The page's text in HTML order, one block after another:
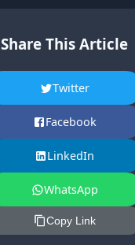
Share This Article
Twitter
Facebook
LinkedIn
WhatsApp
Copy Link